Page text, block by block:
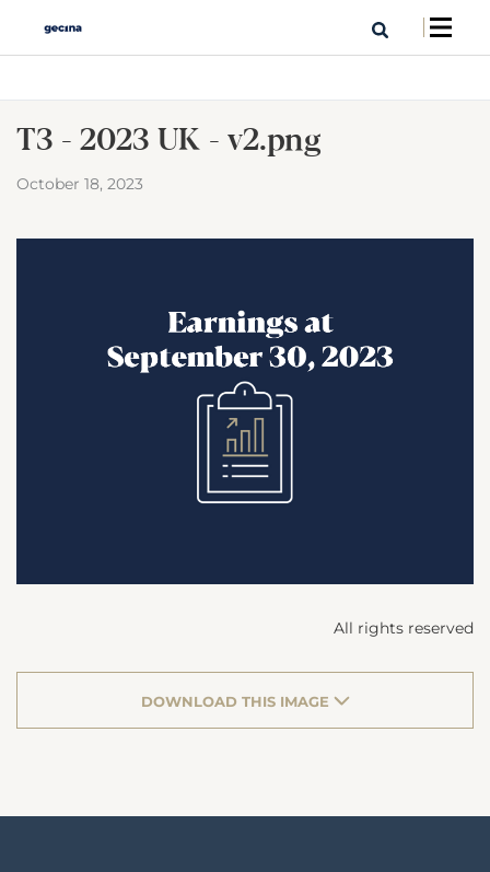
T3 - 2023 UK - v2.png
October 18, 2023
All rights reserved
DOWNLOAD THIS IMAGE